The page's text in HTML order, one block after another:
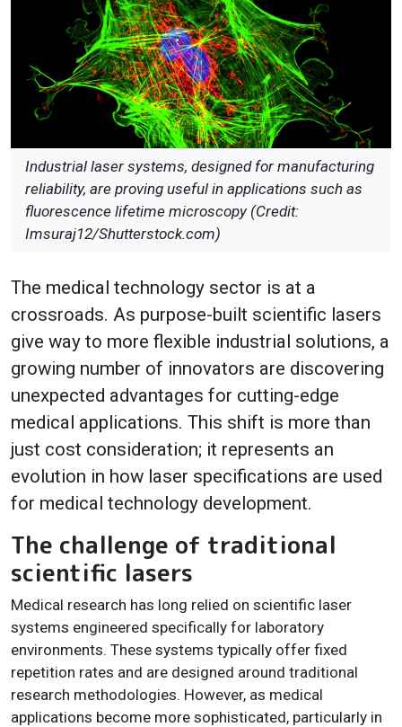
Industrial laser systems, designed for manufacturing
reliability, are proving useful in applications such as
fluorescence lifetime microscopy (Credit:
Imsuraj12/Shutterstock.com)
The medical technology sector is at a
crossroads. As purpose-built scientific lasers
give way to more flexible industrial solutions, a
growing number of innovators are discovering
unexpected advantages for cutting-edge
medical applications. This shift is more than
just cost consideration; it represents an
evolution in how laser specifications are used
for medical technology development.
The challenge of traditional
scientific lasers
Medical research has long relied on scientific laser
systems engineered specifically for laboratory
environments. These systems typically offer fixed
repetition rates and are designed around traditional
research methodologies. However, as medical
applications become more sophisticated, particularly in